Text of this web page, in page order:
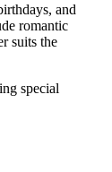
and
romantic
suits the
special